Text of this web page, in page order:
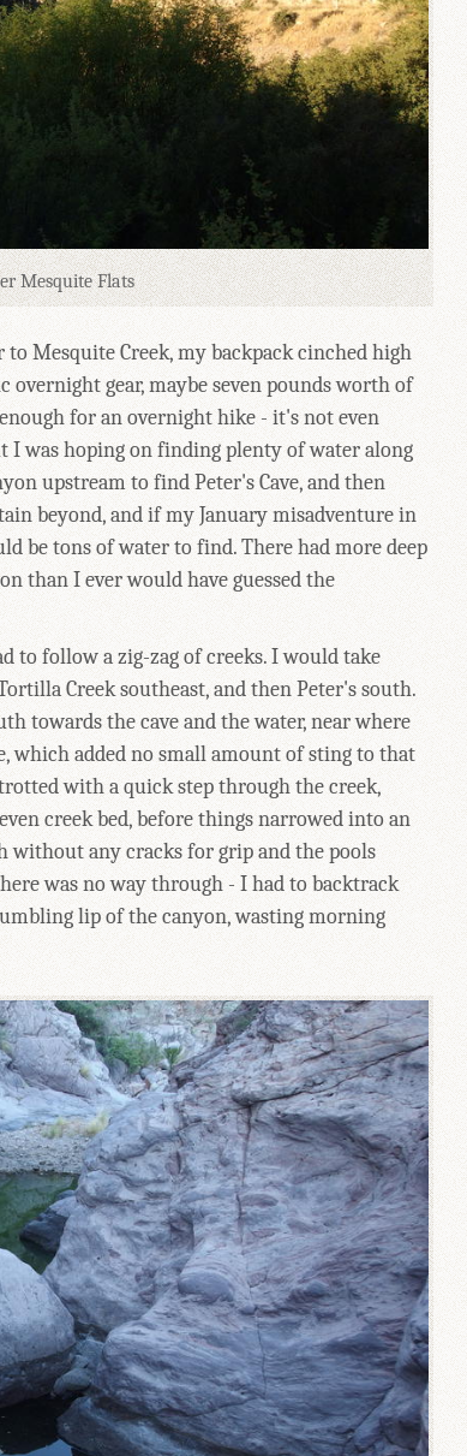
Mesquite Flats
Mesquite Creek, my backpack cinched high
overnight gear, maybe seven pounds worth of
for an overnight hike - it's not even
I was hoping on finding plenty of water along
upstream to find Peter's Cave, and then
beyond, and if my January misadventure in
be tons of water to find. There had more deep
than I ever would have guessed the
to follow a zig-zag of creeks. I would take
Creek southeast, and then Peter's south.
towards the cave and the water, near where
which added no small amount of sting to that
with a quick step through the creek,
creek bed, before things narrowed into an
without any cracks for grip and the pools
was no way through - I had to backtrack
lip of the canyon, wasting morning